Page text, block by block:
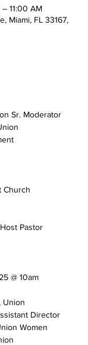
11:00 AM
Miami, FL 33167,
Sr. Moderator
Church
Pastor
@ 10am
Union
Director
Women